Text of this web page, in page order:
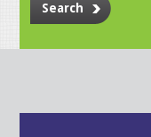
Search